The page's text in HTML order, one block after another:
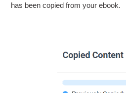
has been copied from your ebook.